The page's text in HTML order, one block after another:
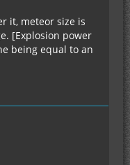
it, meteor size is
[Explosion power
being equal to an